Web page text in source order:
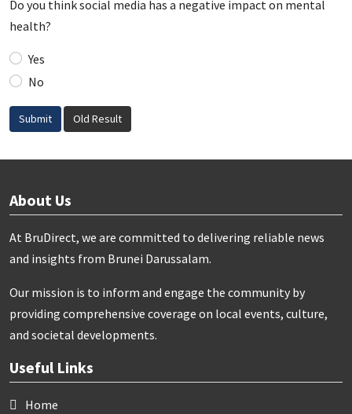
Do you think social media has a negative impact on mental
health?
Yes
No
Submit Old Result
About Us
At BruDirect, we are committed to delivering reliable news
and insights from Brunei Darussalam.
Our mission is to inform and engage the community by
providing comprehensive coverage on local events, culture,
and societal developments.
Useful Links
Home